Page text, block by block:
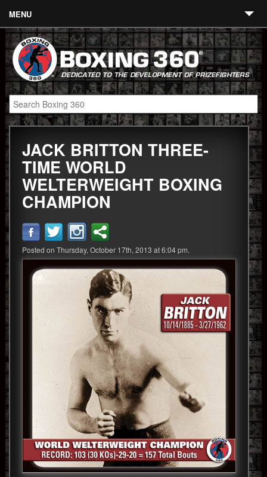
MENU
Contact
Links
About
Fighters
Event Calendar
Boxing News
360 News
Video
Blog
JACK BRITTON THREE-
TIME WORLD
WELTERWEIGHT BOXING
CHAMPION
Posted on Thursday, October 17th, 2013 at 6:04 pm.